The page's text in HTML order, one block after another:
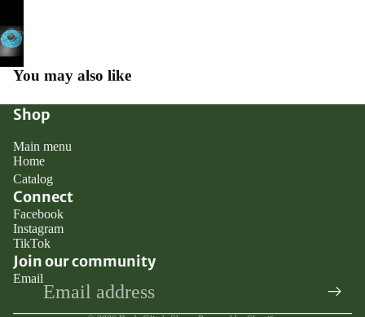
You may also like
Shop
Main menu
Home
Catalog
Connect
Facebook
Instagram
TikTok
Join our community
Email